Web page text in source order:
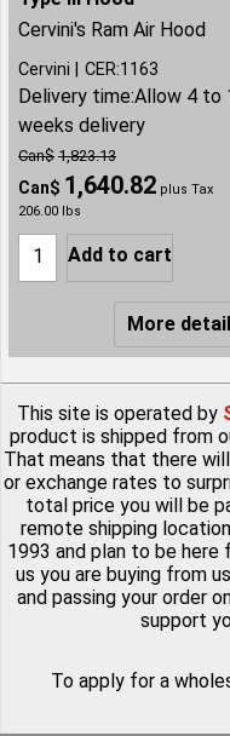
Cervini's Ram Air Hood
Can$ 1,823.13
Can$ 1,640.82 plus Tax
206.00 lbs
Cervini CER:1163
Delivery time:Allow 4 to
weeks delivery
Add to cart
More
This site is operated by
product is shipped from
That means that there
or exchange rates to
total price you will be
remote shipping
1993 and plan to be here
us you are buying from
and passing your order
support
To apply for a